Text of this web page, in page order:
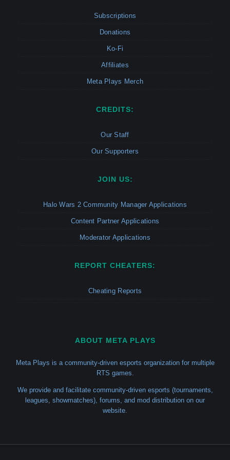
Subscriptions
Donations
Ko-Fi
Affiliates
Meta Plays Merch
CREDITS:
Our Staff
Our Supporters
JOIN US:
Halo Wars 2 Community Manager Applications
Content Partner Applications
Moderator Applications
REPORT CHEATERS:
Cheating Reports
ABOUT META PLAYS
Meta Plays is a community-driven esports organization for multiple
RTS games.
We provide and facilitate community-driven esports (tournaments,
leagues, showmatches), forums, and mod distribution on our
website.